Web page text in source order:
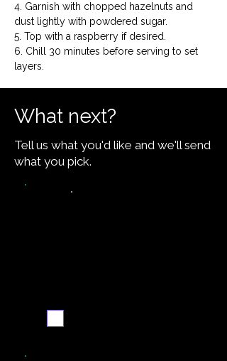
4. Garnish with chopped hazelnuts and
dust lightly with powdered sugar.
5. Top with a raspberry if desired.
6. Chill 30 minutes before serving to set
layers.
What next?
Tell us what you'd like and we'll send
what you pick.